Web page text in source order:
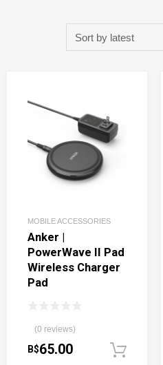
MOBILE ACCESSORIES
Anker |
PowerWave II Pad
Wireless Charger
Pad
(0 reviews)
B$65.00